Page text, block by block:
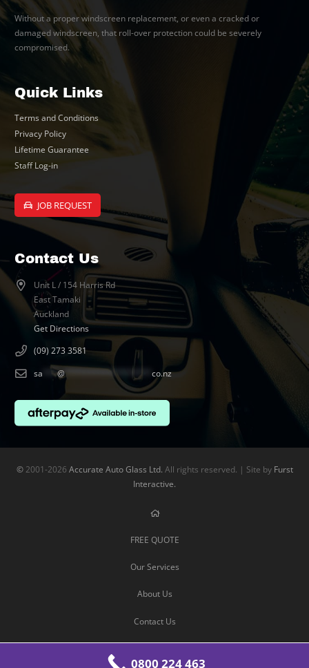
Without a proper windscreen replacement, or even a cracked or
damaged windscreen, that roll-over protection could be severely
compromised.
Quick Links
Terms and Conditions
Privacy Policy
Lifetime Guarantee
Staff Log-in
JOB REQUEST
Contact Us
Unit L / 154 Harris Rd
East Tamaki
Auckland
Get Directions
(09) 273 3581
sa ***@****************** co.nz
©2001-2026 Accurate Auto Glass Ltd. All rights reserved. | Site by Furst
Interactive.
FREE QUOTE
Our Services
About Us
Contact Us
0800 224 463